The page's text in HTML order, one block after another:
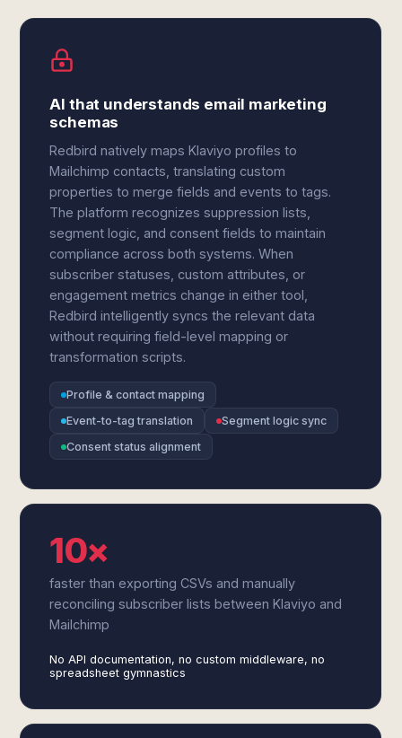
AI that understands email marketing
schemas
Redbird natively maps Klaviyo profiles to
Mailchimp contacts, translating custom
properties to merge fields and events to tags.
The platform recognizes suppression lists,
segment logic, and consent fields to maintain
compliance across both systems. When
subscriber statuses, custom attributes, or
engagement metrics change in either tool,
Redbird intelligently syncs the relevant data
without requiring field-level mapping or
transformation scripts.
Profile & contact mapping
Event-to-tag translation
Segment logic sync
Consent status alignment
10×
faster than exporting CSVs and manually
reconciling subscriber lists between Klaviyo and
Mailchimp
No API documentation, no custom middleware, no
spreadsheet gymnastics